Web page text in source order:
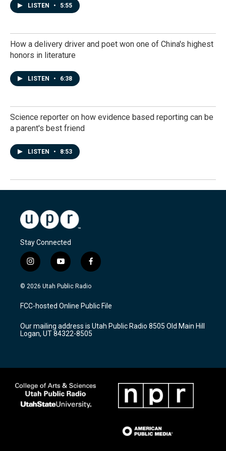
LISTEN • 5:55
How a delivery driver and poet won one of China's highest
honors in literature
LISTEN • 6:38
Science reporter on how evidence based reporting can be
a parent's best friend
LISTEN • 8:53
Stay Connected
i
n
s
a
g
a
m
y
o
u
u
b
f
a
c
b
o
k
© 2026 Utah Public Radio
FCC-hosted Online Public File
Our mailing address is Utah Public Radio 8505 Old Main Hill
Logan, UT 84322-8505